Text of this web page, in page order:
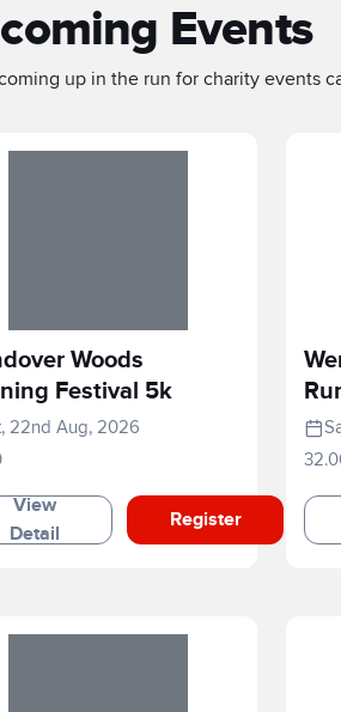
Events
up in the run for charity events
Woods
Festival 5k
22nd Aug, 2026
View
Detail
Register